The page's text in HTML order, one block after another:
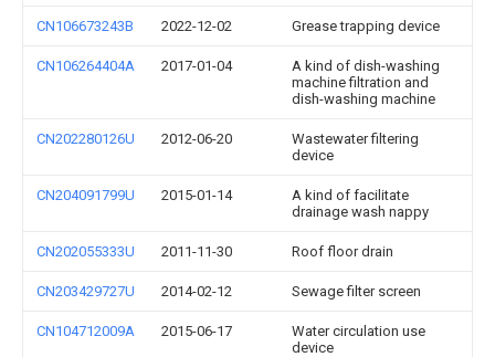
CN106673243B 2022-12-02 Grease trapping device
CN106264404A 2017-01-04
A kind of dish-washing
machine filtration and
dish-washing machine
CN202280126U 2012-06-20
Wastewater filtering
device
CN204091799U 2015-01-14
A kind of facilitate
drainage wash nappy
CN202055333U 2011-11-30 Roof floor drain
CN203429727U 2014-02-12 Sewage filter screen
CN104712009A 2015-06-17
Water circulation use
device